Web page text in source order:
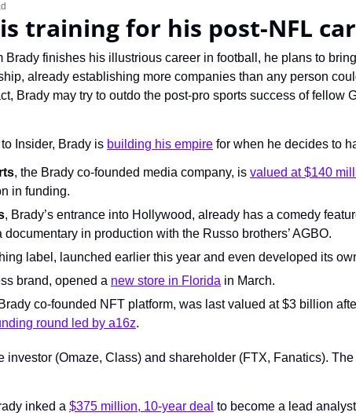
training for his post-NFL
Brady finishes his illustrious career in football, he plans to
already establishing more companies than any person
Brady may try to outdo the post-pro sports success of fellow
Insider, Brady is building his empire for when he decides to
, the Brady co-founded media company, is valued at $140
in funding.
, Brady’s entrance into Hollywood, already has a comedy
documentary in production with the Russo brothers’ AGBO.
label, launched earlier this year and even developed its
brand, opened a new store in Florida in March.
co-founded NFT platform, was last valued at $3 billion
round led by a16z.
investor (Omaze, Class) and shareholder (FTX, Fanatics).
inked a $375 million, 10-year deal to become a lead